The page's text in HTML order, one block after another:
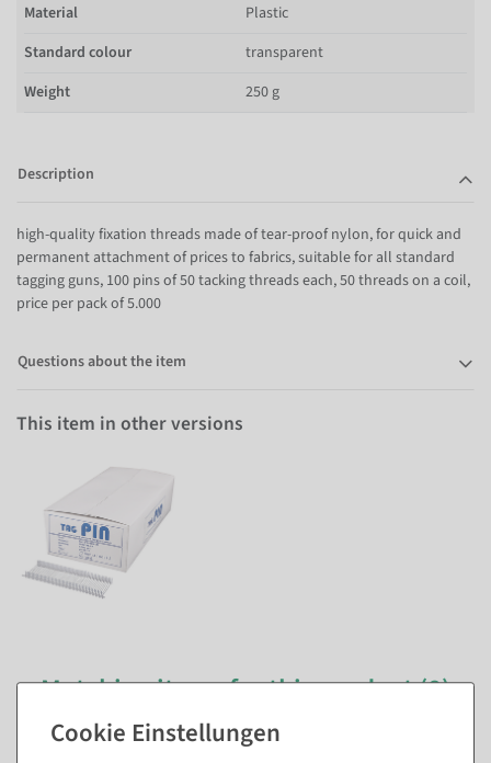
Material
Plastic
Standard colour
transparent
Weight
250 g
Description
high-quality fixation threads made of tear-proof nylon, for quick and
permanent attachment of prices to fabrics, suitable for all standard
tagging guns, 100 pins of 50 tacking threads each, 50 threads on a coil,
price per pack of 5.000
Questions about the item
This item in other versions
Matching items for this product (8)